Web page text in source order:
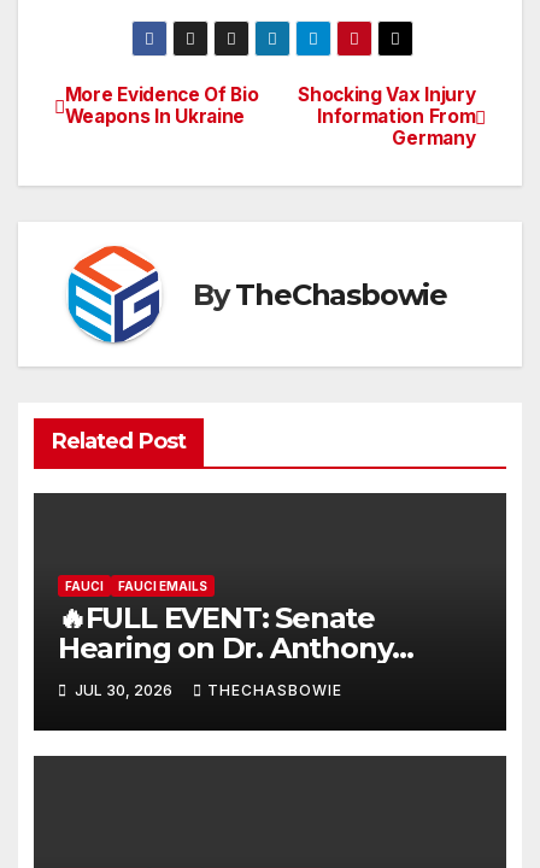
Post
Shocking Vax Injury
Information From
Germany
More Evidence Of Bio
Weapons In Ukraine
ByTheChasbowie
Related Post
FAUCI FAUCI EMAILS
🔥FULL EVENT: Senate
Hearing on Dr. Anthony
Fauci’s Testimony – 07/29/26
(720p – HD Quality)
JUL 30, 2026 THECHASBOWIE